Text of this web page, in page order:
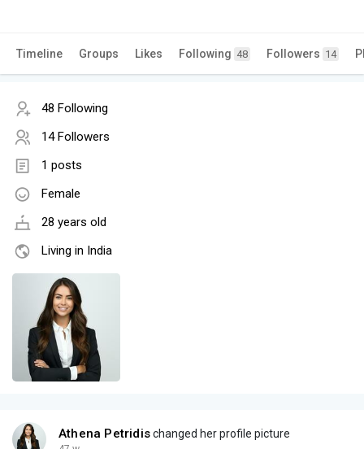
Timeline Groups Likes Following 48 Followers 14
48 Following
14 Followers
1 posts
Female
28 years old
Living in India
Athena Petridischanged her profile picture